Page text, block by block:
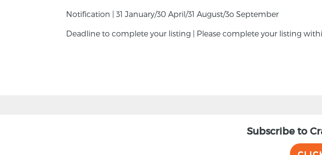
Notification | 31 January/30 April/31 August/3o September
Deadline to complete your listing | Please complete your listing
Subscribe to